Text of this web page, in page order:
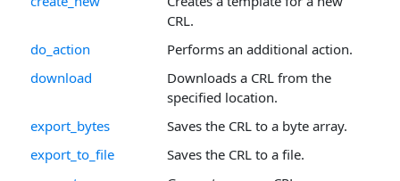
CRL.
do_action
Performs an additional action.
download
Downloads a CRL from the
specified location.
export_bytes
Saves the CRL to a byte array.
export_to_file
Saves the CRL to a file.